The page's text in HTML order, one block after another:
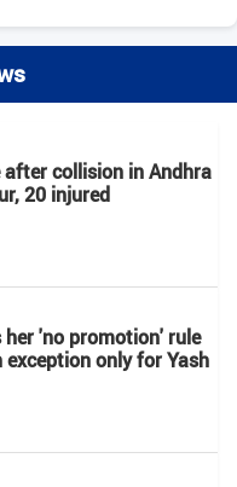
collision in Andhra
20 injured
'no promotion' rule
only for Yash